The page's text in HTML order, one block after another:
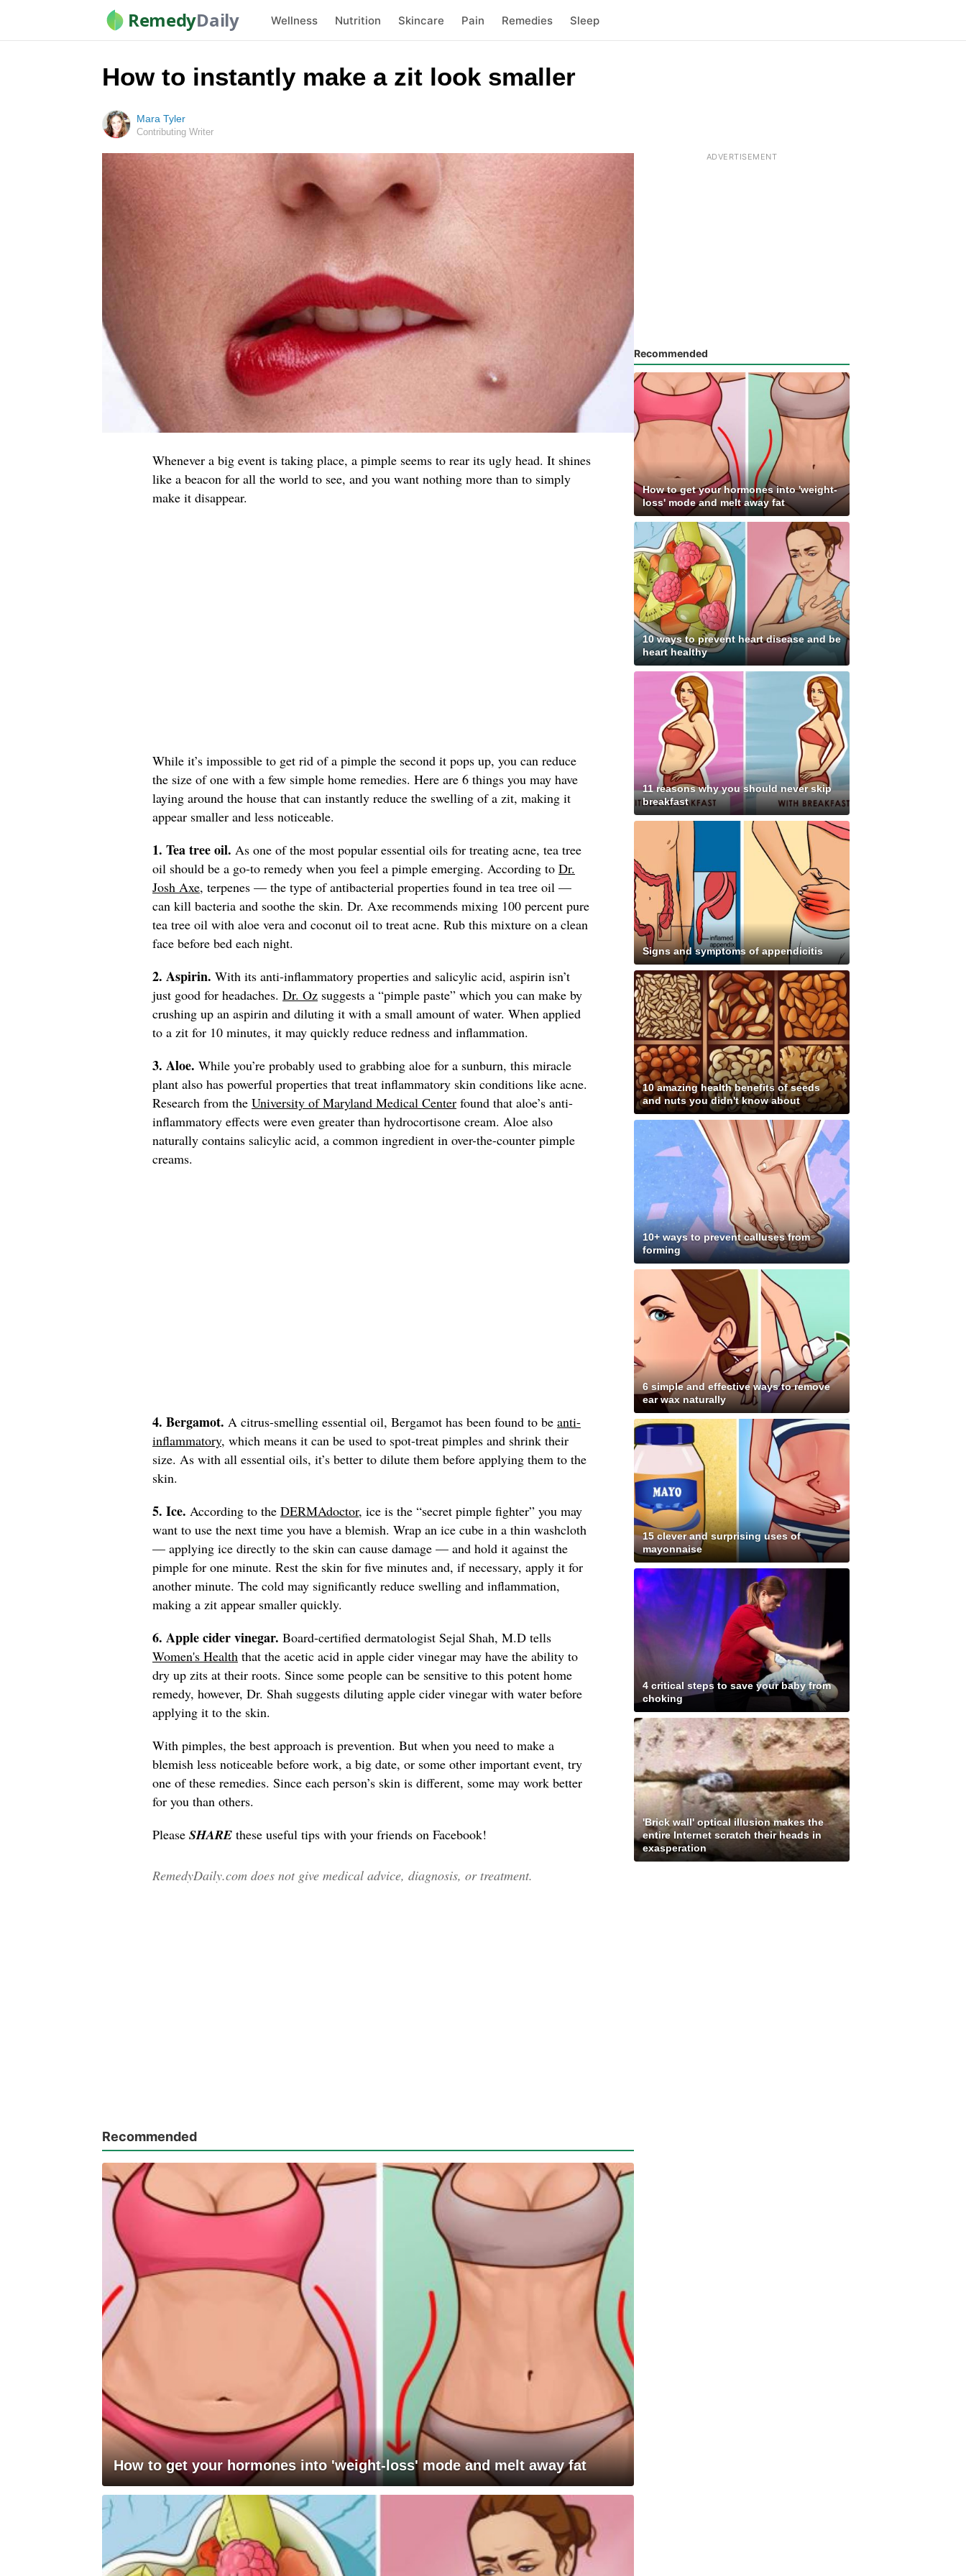
RemedyDaily Wellness Nutrition Skincare Pain Remedies Sleep
How to instantly make a zit look smaller
Mara Tyler
Contributing Writer
Whenever a big event is taking place, a pimple seems to rear its ugly head. It shines
like a beacon for all the world to see, and you want nothing more than to simply
make it disappear.
While it’s impossible to get rid of a pimple the second it pops up, you can reduce
the size of one with a few simple home remedies. Here are 6 things you may have
laying around the house that can instantly reduce the swelling of a zit, making it
appear smaller and less noticeable.
1. Tea tree oil. As one of the most popular essential oils for treating acne, tea tree
oil should be a go-to remedy when you feel a pimple emerging. According to Dr.
Josh Axe, terpenes — the type of antibacterial properties found in tea tree oil —
can kill bacteria and soothe the skin. Dr. Axe recommends mixing 100 percent pure
tea tree oil with aloe vera and coconut oil to treat acne. Rub this mixture on a clean
face before bed each night.
2. Aspirin. With its anti-inflammatory properties and salicylic acid, aspirin isn’t
just good for headaches. Dr. Oz suggests a “pimple paste” which you can make by
crushing up an aspirin and diluting it with a small amount of water. When applied
to a zit for 10 minutes, it may quickly reduce redness and inflammation.
3. Aloe. While you’re probably used to grabbing aloe for a sunburn, this miracle
plant also has powerful properties that treat inflammatory skin conditions like acne.
Research from the University of Maryland Medical Center found that aloe’s anti-
inflammatory effects were even greater than hydrocortisone cream. Aloe also
naturally contains salicylic acid, a common ingredient in over-the-counter pimple
creams.
4. Bergamot. A citrus-smelling essential oil, Bergamot has been found to be anti-
inflammatory, which means it can be used to spot-treat pimples and shrink their
size. As with all essential oils, it’s better to dilute them before applying them to the
skin.
5. Ice. According to the DERMAdoctor, ice is the “secret pimple fighter” you may
want to use the next time you have a blemish. Wrap an ice cube in a thin washcloth
— applying ice directly to the skin can cause damage — and hold it against the
pimple for one minute. Rest the skin for five minutes and, if necessary, apply it for
another minute. The cold may significantly reduce swelling and inflammation,
making a zit appear smaller quickly.
6. Apple cider vinegar. Board-certified dermatologist Sejal Shah, M.D tells
Women's Health that the acetic acid in apple cider vinegar may have the ability to
dry up zits at their roots. Since some people can be sensitive to this potent home
remedy, however, Dr. Shah suggests diluting apple cider vinegar with water before
applying it to the skin.
With pimples, the best approach is prevention. But when you need to make a
blemish less noticeable before work, a big date, or some other important event, try
one of these remedies. Since each person’s skin is different, some may work better
for you than others.
Please SHARE these useful tips with your friends on Facebook!
RemedyDaily.com does not give medical advice, diagnosis, or treatment.
Recommended
How to get your hormones into 'weight-loss' mode and melt away fat
Recommended
How to get your hormones into 'weight-
loss' mode and melt away fat
10 ways to prevent heart disease and be
heart healthy
11 reasons why you should never skip
breakfast
Signs and symptoms of appendicitis
10 amazing health benefits of seeds
and nuts you didn't know about
10+ ways to prevent calluses from
forming
6 simple and effective ways to remove
ear wax naturally
15 clever and surprising uses of
mayonnaise
4 critical steps to save your baby from
choking
'Brick wall' optical illusion makes the
entire Internet scratch their heads in
exasperation